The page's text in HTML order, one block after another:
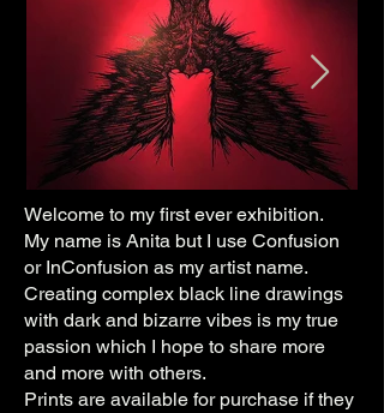
Welcome to my first ever exhibition.
My name is Anita but I use Confusion
or InConfusion as my artist name.
Creating complex black line drawings
with dark and bizarre vibes is my true
passion which I hope to share more
and more with others.
Prints are available for purchase if they